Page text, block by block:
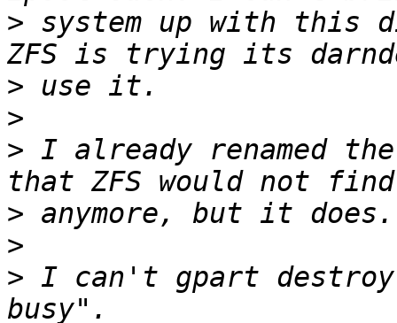
> system up with this
>
>
> I already renamed
>
>
> I can't gpart destroy